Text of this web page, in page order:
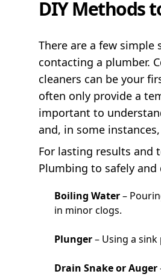
DIY Methods
There are a few
contacting a plumber.
cleaners can be your
often only provide a
important to
and, in some
For lasting results and
Plumbing to safely
Boiling Water–
in minor clogs.
Plunger– Using a
Drain Snake or Auger